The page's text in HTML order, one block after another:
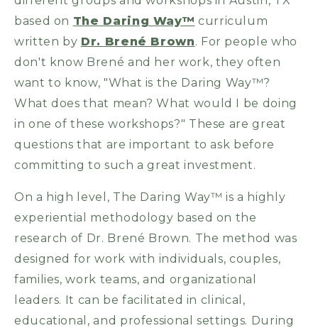
based on The Daring Way™ curriculum
written by Dr. Brené Brown. For people who
don't know Brené and her work, they often
want to know, "What is the Daring Way™?
What does that mean? What would I be doing
in one of these workshops?" These are great
questions that are important to ask before
committing to such a great investment.
On a high level, The Daring Way™ is a highly
experiential methodology based on the
research of Dr. Brené Brown. The method was
designed for work with individuals, couples,
families, work teams, and organizational
leaders. It can be facilitated in clinical,
educational, and professional settings. During